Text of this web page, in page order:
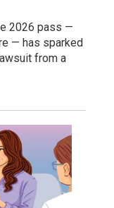
2026 pass —
— has sparked
from a